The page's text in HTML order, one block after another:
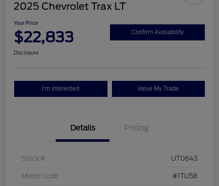
2025 Chevrolet Trax LT
Your Price
$22,833 Confirm Availability
Disclosure
I'm Interested Value My Trade
Details Pricing
Stock # UT0643
Model Code #1TU58